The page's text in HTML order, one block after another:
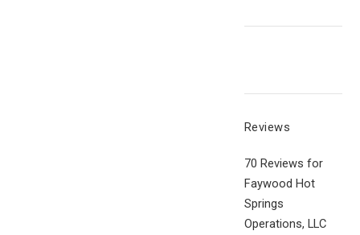
Reviews
70 Reviews for
Faywood Hot
Springs
Operations, LLC